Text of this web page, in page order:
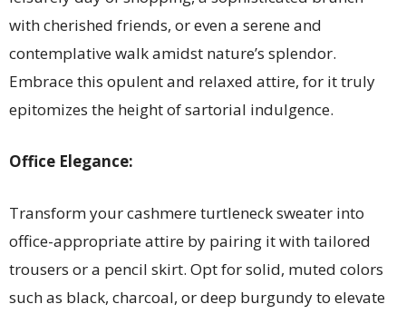
with cherished friends, or even a serene and
contemplative walk amidst nature’s splendor.
Embrace this opulent and relaxed attire, for it truly
epitomizes the height of sartorial indulgence.
Office Elegance:
Transform your cashmere turtleneck sweater into
office-appropriate attire by pairing it with tailored
trousers or a pencil skirt. Opt for solid, muted colors
such as black, charcoal, or deep burgundy to elevate